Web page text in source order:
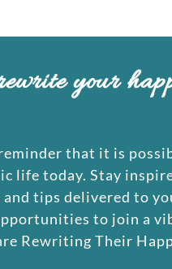
your
that it is
life today. Stay
tips delivered to
to join a
Rewriting Their